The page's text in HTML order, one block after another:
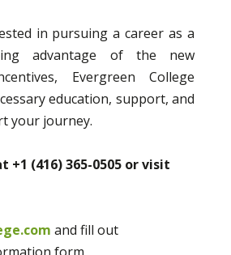
in pursuing a career as a
advantage of the new
Evergreen College
education, support, and
your journey.
+1 (416) 365-0505 or visit
and fill out